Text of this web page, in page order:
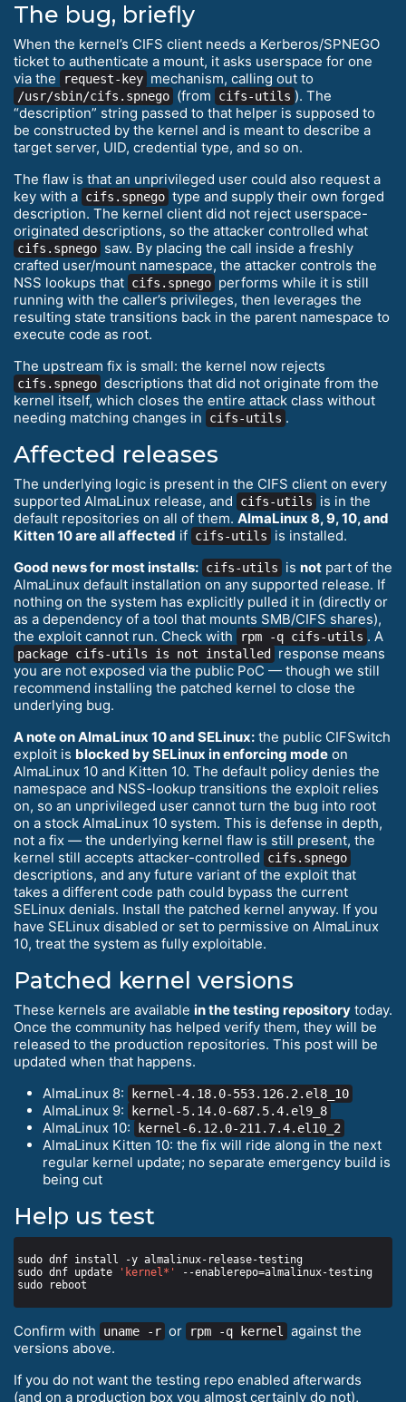
The bug, briefly
When the kernel’s CIFS client needs a Kerberos/SPNEGO
ticket to authenticate a mount, it asks userspace for one
via the
request-key mechanism, calling out to
/usr/sbin/cifs.spnego (from cifs-utils ). The
“description” string passed to that helper is supposed to
be constructed by the kernel and is meant to describe a
target server, UID, credential type, and so on.
The flaw is that an unprivileged user could also request a
key with a cifs.spnego type and supply their own forged
description. The kernel client did not reject userspace-
originated descriptions, so the attacker controlled what
cifs.spnego saw. By placing the call inside a freshly
crafted user/mount namespace, the attacker controls the
NSS lookups that cifs.spnego performs while it is still
running with the caller’s privileges, then leverages the
resulting state transitions back in the parent namespace to
execute code as root.
The upstream fix is small: the kernel now rejects
cifs.spnego descriptions that did not originate from the
kernel itself, which closes the entire attack class without
needing matching changes in
cifs-utils .
Affected releases
The underlying logic is present in the CIFS client on every
supported AlmaLinux release, and
cifs-utils
is in the
default repositories on all of them. AlmaLinux 8, 9, 10, and
Kitten 10 are all affected if cifs-utils
is installed.
Good news for most installs: cifs-utils is not part of the
AlmaLinux default installation on any supported release. If
nothing on the system has explicitly pulled it in (directly or
as a dependency of a tool that mounts SMB/CIFS shares),
the exploit cannot run. Check with
rpm -q cifs-utils . A
package cifs-utils is not installed
response means
you are not exposed via the public PoC — though we still
recommend installing the patched kernel to close the
underlying bug.
A note on AlmaLinux 10 and SELinux: the public CIFSwitch
exploit is blocked by SELinux in enforcing mode on
AlmaLinux 10 and Kitten 10. The default policy denies the
namespace and NSS-lookup transitions the exploit relies
on, so an unprivileged user cannot turn the bug into root
on a stock AlmaLinux 10 system. This is defense in depth,
not a fix — the underlying kernel flaw is still present, the
kernel still accepts attacker-controlled
cifs.spnego
descriptions, and any future variant of the exploit that
takes a different code path could bypass the current
SELinux denials. Install the patched kernel anyway. If you
have SELinux disabled or set to permissive on AlmaLinux
10, treat the system as fully exploitable.
Patched kernel versions
These kernels are available in the testing repository today.
Once the community has helped verify them, they will be
released to the production repositories. This post will be
updated when that happens.
AlmaLinux 8:
kernel-4.18.0-553.126.2.el8_10
AlmaLinux 9: kernel-5.14.0-687.5.4.el9_8
AlmaLinux 10: kernel-6.12.0-211.7.4.el10_2
AlmaLinux Kitten 10: the fix will ride along in the next
regular kernel update; no separate emergency build is
being cut
Help us test
sudo dnf update
'kernel*'
Confirm with uname -r or rpm -q kernel
against the
versions above.
If you do not want the testing repo enabled afterwards
(and on a production box you almost certainly do not),